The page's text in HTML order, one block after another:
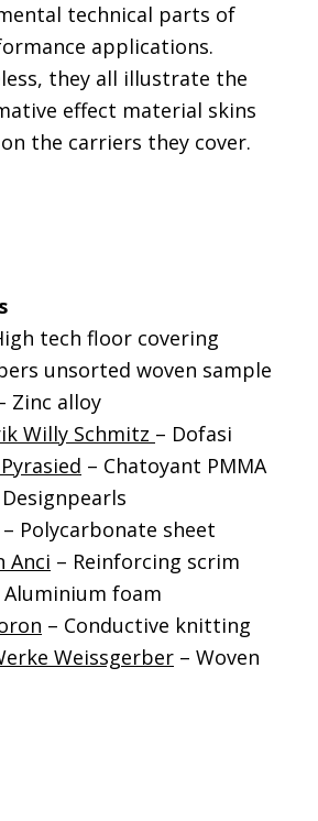
technical parts of
applications.
they all illustrate the
effect material skins
the carriers they cover.
tech floor covering
unsorted woven sample
Zinc alloy
Willy Schmitz – Dofasi
Pyrasied – Chatoyant PMMA
– Polycarbonate sheet
Anci – Reinforcing scrim
Aluminium foam
– Conductive knitting
Weissgerber – Woven